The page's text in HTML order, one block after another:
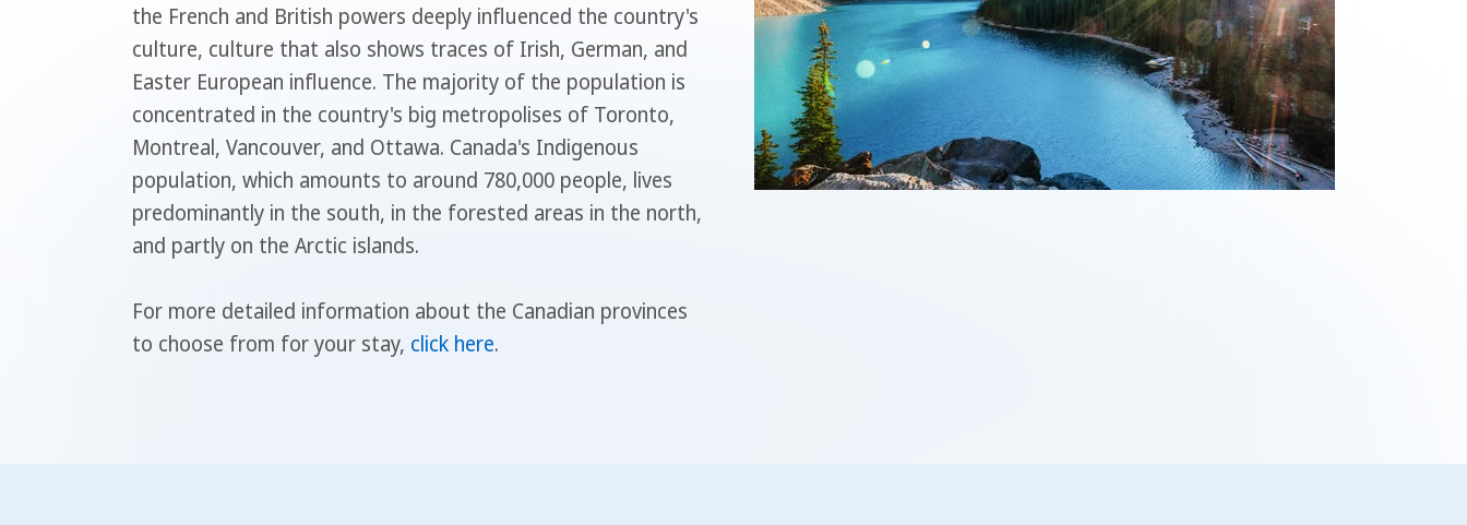
the French and British powers deeply influenced the country's
culture, culture that also shows traces of Irish, German, and
Easter European influence. The majority of the population is
concentrated in the country's big metropolises of Toronto,
Montreal, Vancouver, and Ottawa. Canada's Indigenous
population, which amounts to around 780,000 people, lives
predominantly in the south, in the forested areas in the north,
and partly on the Arctic islands.
For more detailed information about the Canadian provinces
to choose from for your stay, click here.